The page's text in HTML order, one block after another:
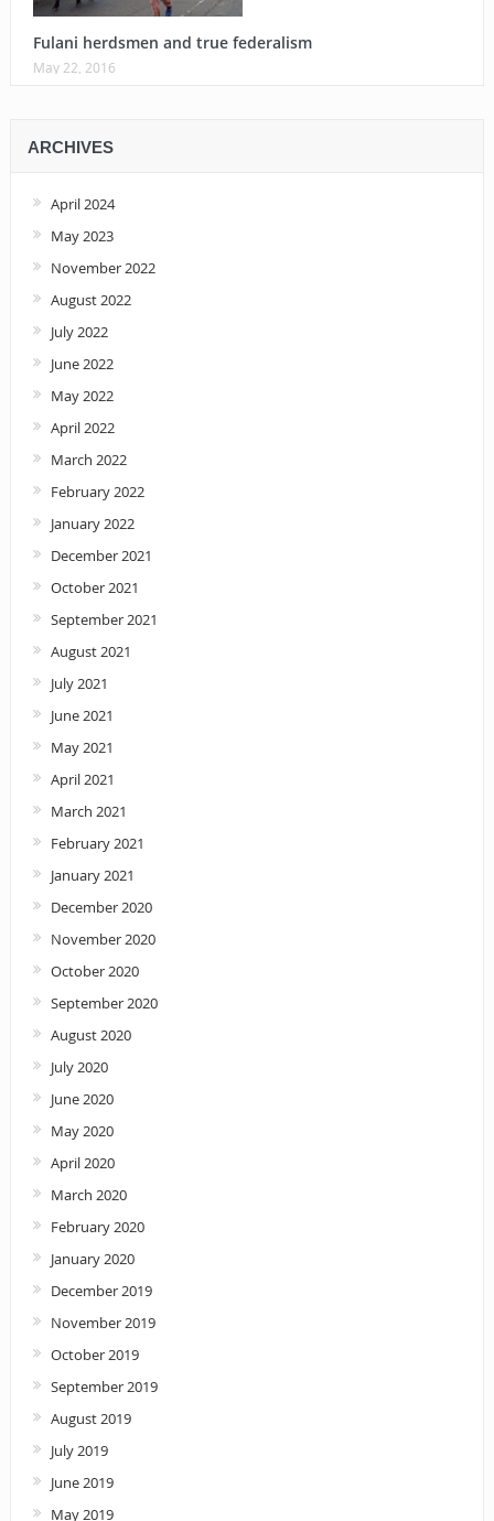
Fulani herdsmen and true federalism
May 22, 2016
ARCHIVES
April 2024
May 2023
November 2022
August 2022
July 2022
June 2022
May 2022
April 2022
March 2022
February 2022
January 2022
December 2021
October 2021
September 2021
August 2021
July 2021
June 2021
May 2021
April 2021
March 2021
February 2021
January 2021
December 2020
November 2020
October 2020
September 2020
August 2020
July 2020
June 2020
May 2020
April 2020
March 2020
February 2020
January 2020
December 2019
November 2019
October 2019
September 2019
August 2019
July 2019
June 2019
May 2019